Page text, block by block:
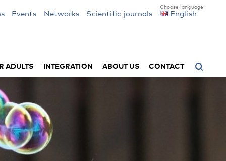
Events Networks Scientific journals English
ADULTS INTEGRATION ABOUT US CONTACT